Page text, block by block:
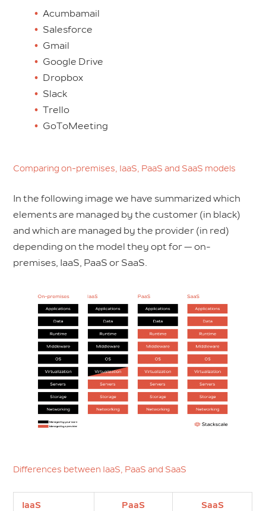
Acumbamail
Salesforce
Gmail
Google Drive
Dropbox
Slack
Trello
GoToMeeting
Comparing on-premises, IaaS, PaaS and SaaS models
In the following image we have summarized which
elements are managed by the customer (in black)
and which are managed by the provider (in red)
depending on the model they opt for — on-
premises, IaaS, PaaS or SaaS.
Differences between IaaS, PaaS and SaaS
IaaS PaaS SaaS